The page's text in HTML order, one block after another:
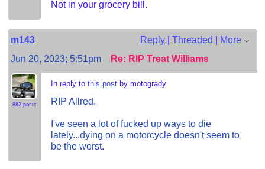
Not in your grocery bill.
m143 Reply| Threaded | More
Jun 20, 2023; 5:51pm
Re: RIP Treat Williams
882 posts
In reply tothis post by motogrady
RIP Allred.
I've seen a lot of fucked up ways to die
lately...dying on a motorcycle doesn't seem to
be the worst.